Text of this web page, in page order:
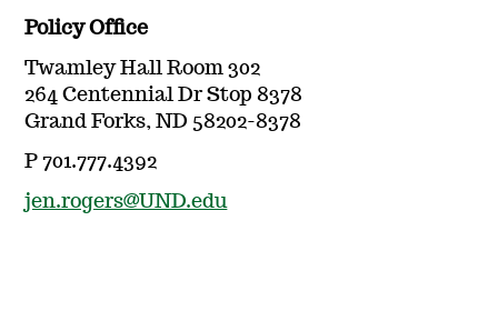
Policy Office
Twamley Hall Room 302
264 Centennial Dr Stop 8378
Grand Forks, ND 58202-8378
P 701.777.4392
jen.rogers@UND.edu